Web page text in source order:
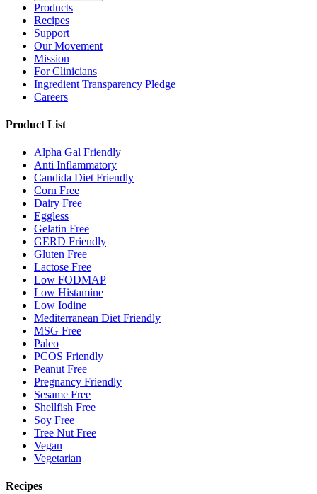
Products
Recipes
Support
Our Movement
Mission
For Clinicians
Ingredient Transparency Pledge
Careers
Product List
Alpha Gal Friendly
Anti Inflammatory
Candida Diet Friendly
Corn Free
Dairy Free
Eggless
Gelatin Free
GERD Friendly
Gluten Free
Lactose Free
Low FODMAP
Low Histamine
Low Iodine
Mediterranean Diet Friendly
MSG Free
Paleo
PCOS Friendly
Peanut Free
Pregnancy Friendly
Sesame Free
Shellfish Free
Soy Free
Tree Nut Free
Vegan
Vegetarian
Recipes